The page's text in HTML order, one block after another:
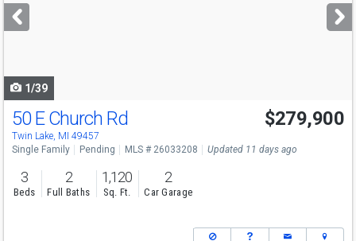
next
buttons
1/39
50 E Church Rd
Twin Lake, MI 49457
$279,900
Single Family Pending MLS # 26033208 Updated 11 days ago
3
Beds
2
Full Baths
1,120
Sq. Ft.
2
Car Garage